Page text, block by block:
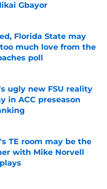
Gbayor
Date
Florida State may
much love from the
poll
ugly new FSU reality
in ACC preseason
Date
TE room may be the
with Mike Norvell
Date